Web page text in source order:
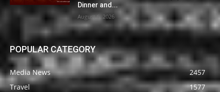
Dinner and...
August 6, 2026
POPULAR CATEGORY
Media News
2457
Travel
1577